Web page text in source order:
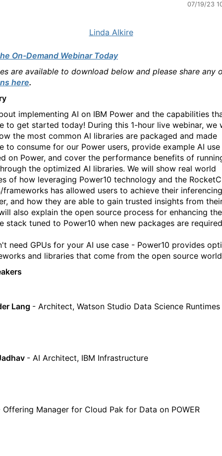
07/19/23
Linda Alkire
On-Demand Webinar Today
are available to download below and please share any
here.
implementing AI on IBM Power and the capabilities
to get started today! During this 1-hour live webinar, we
the most common AI libraries are packaged and made
to consume for our Power users, provide example AI use
on Power, and cover the performance benefits of
the optimized AI libraries. We will show real world
of how leveraging Power10 technology and the
frameworks has allowed users to achieve their
and how they are able to gain trusted insights from
also explain the open source process for enhancing
stack tuned to Power10 when new packages are
need GPUs for your AI use case - Power10 provides
and libraries that come from the open source world
Lang - Architect, Watson Studio Data Science Runtimes
- AI Architect, IBM Infrastructure
Manager for Cloud Pak for Data on POWER